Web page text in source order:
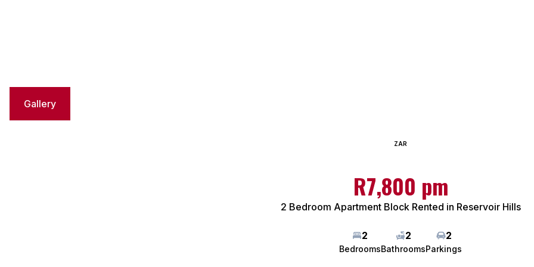
Gallery
ZAR
R7,800 pm
2 Bedroom Apartment Block Rented in Reservoir Hills
2
Bedrooms
2
Bathrooms
2
Parkings